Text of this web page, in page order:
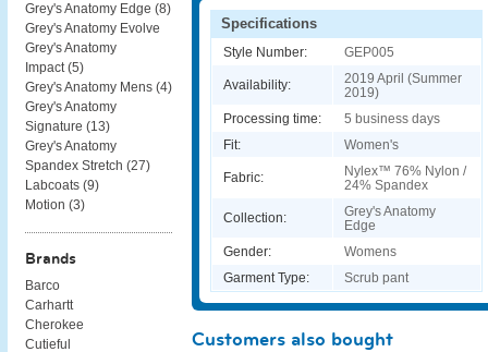
Specifications
Style Number: GEP005
Availability:
2019 April (Summer
2019)
Processing time:
5 business days
Fit:
Women's
Fabric:
Nylex™ 76% Nylon /
24% Spandex
Collection:
Grey's Anatomy
Edge
Gender:
Womens
Garment Type:
Scrub pant
Customers also bought
Grey's Anatomy Edge (8)
Grey's Anatomy Evolve
Grey's Anatomy
Impact (5)
Grey's Anatomy Mens (4)
Grey's Anatomy
Signature (13)
Grey's Anatomy
Spandex Stretch (27)
Labcoats (9)
Motion (3)
Brands
Barco
Carhartt
Cherokee
Cutieful